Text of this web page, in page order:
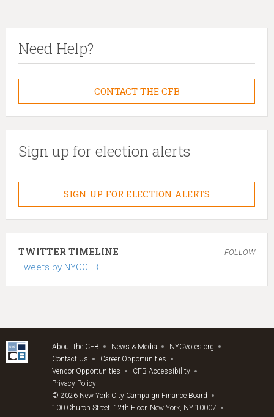
Need Help?
CONTACT THE CFB
Sign up for election alerts
SIGN UP FOR ELECTION ALERTS
TWITTER TIMELINE FOLLOW
Tweets by NYCCFB
About the CFB News & Media
NYCVotes.org
Contact Us
Career Opportunities
Vendor Opportunities
CFB Accessibility
Privacy Policy
© 2026 New York City Campaign Finance Board
100 Church Street, 12th Floor, New York, NY 10007